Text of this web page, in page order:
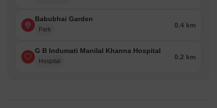
Babubhai Garden
Park
0.4 km
G B Indumati Manilal Khanna Hospital
Hospital
0.2 km